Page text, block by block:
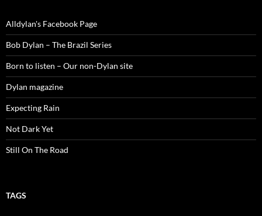
Alldylan's Facebook Page
Bob Dylan – The Brazil Series
Born to listen – Our non-Dylan site
Dylan magazine
Expecting Rain
Not Dark Yet
Still On The Road
TAGS